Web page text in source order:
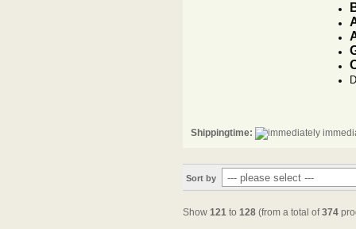
Shippingtime:
Sort by
Show 121 to 128 (from a total of374